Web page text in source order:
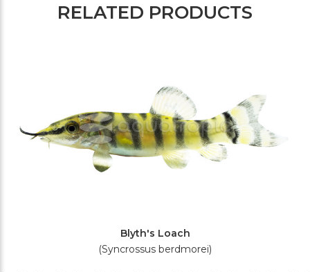
RELATED PRODUCTS
Blyth's Loach
(Syncrossus berdmorei)